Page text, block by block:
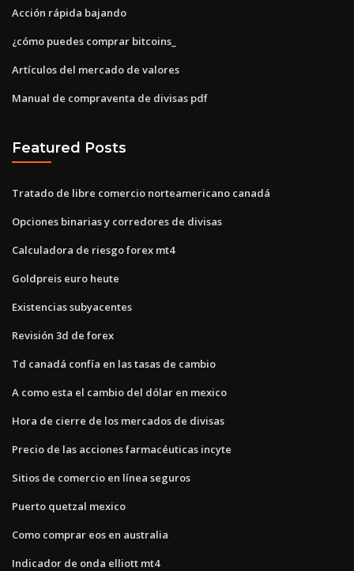
Acción rápida bajando
¿cómo puedes comprar bitcoins_
Artículos del mercado de valores
Manual de compraventa de divisas pdf
Featured Posts
Tratado de libre comercio norteamericano canadá
Opciones binarias y corredores de divisas
Calculadora de riesgo forex mt4
Goldpreis euro heute
Existencias subyacentes
Revisión 3d de forex
Td canadá confía en las tasas de cambio
A como esta el cambio del dólar en mexico
Hora de cierre de los mercados de divisas
Precio de las acciones farmacéuticas incyte
Sitios de comercio en línea seguros
Puerto quetzal mexico
Como comprar eos en australia
Indicador de onda elliott mt4